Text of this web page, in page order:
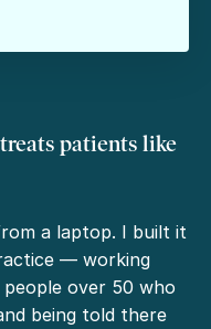
patients like
a laptop. I built it
— working
over 50 who
being told there